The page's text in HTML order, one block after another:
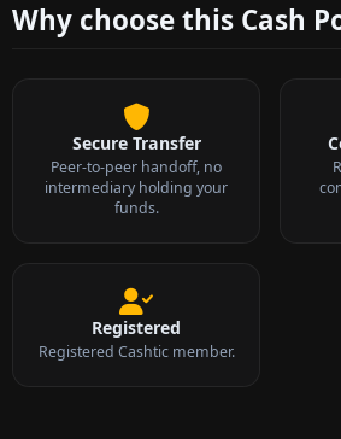
Why choose this Cash
Secure Transfer
Peer-to-peer handoff, no
intermediary holding your
funds.
Registered
Registered Cashtic member.